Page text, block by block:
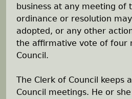
business at any meeting of
ordinance or resolution
adopted, or any other
the affirmative vote of four
Council.
The Clerk of Council keeps
Council meetings. He or